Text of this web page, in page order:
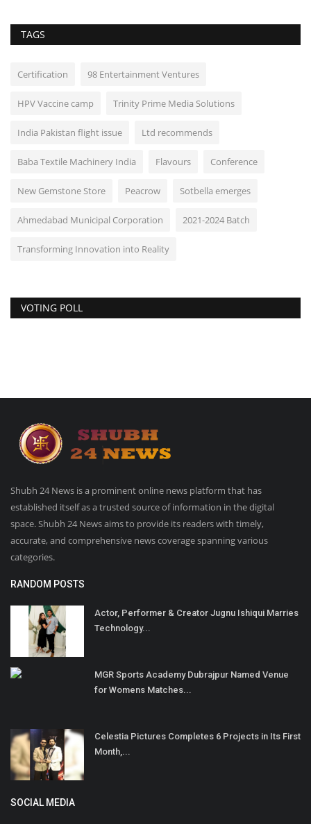
TAGS
Certification 98 Entertainment Ventures
HPV Vaccine camp Trinity Prime Media Solutions
India Pakistan flight issue Ltd recommends
Baba Textile Machinery India Flavours Conference
New Gemstone Store Peacrow Sotbella emerges
Ahmedabad Municipal Corporation 2021-2024 Batch
Transforming Innovation into Reality
VOTING POLL
Shubh 24 News is a prominent online news platform that has
established itself as a trusted source of information in the digital
space. Shubh 24 News aims to provide its readers with timely,
accurate, and comprehensive news coverage spanning various
categories.
RANDOM POSTS
Actor, Performer & Creator Jugnu Ishiqui Marries
Technology...
MGR Sports Academy Dubrajpur Named Venue
for Womens Matches...
Celestia Pictures Completes 6 Projects in Its First
Month,...
SOCIAL MEDIA